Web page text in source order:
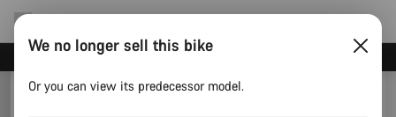
We no longer sell this bike
Or you can view its predecessor model.